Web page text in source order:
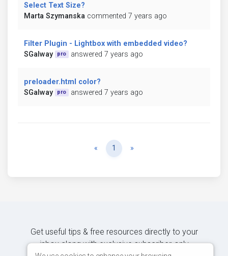
Select Text Size?
Marta Szymanska commented 7 years ago
Filter Plugin - Lightbox with embedded video?
SGalway
pro answered 7 years ago
preloader.html color?
SGalway
pro answered 7 years ago
« Previous
1 »
Get useful tips & free resources directly to your
inbox along with exclusive subscriber-only